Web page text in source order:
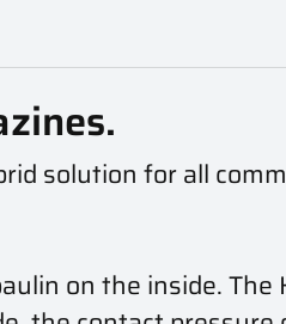
solution for all
on the inside.